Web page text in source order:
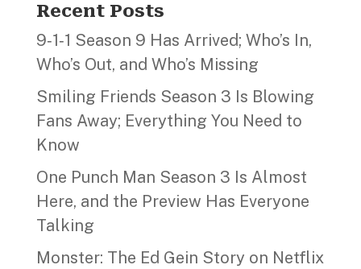
Recent Posts
9‑1‑1 Season 9 Has Arrived; Who’s In,
Who’s Out, and Who’s Missing
Smiling Friends Season 3 Is Blowing
Fans Away; Everything You Need to
Know
One Punch Man Season 3 Is Almost
Here, and the Preview Has Everyone
Talking
Monster: The Ed Gein Story on Netflix